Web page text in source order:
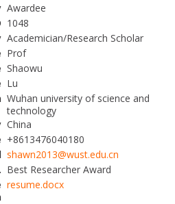
Awardee
1048
Academician/Research Scholar
Prof
Shaowu
Lu
Wuhan university of science and
technology
China
+8613476040180
shawn2013@wust.edu.cn
Best Researcher Award
resume.docx